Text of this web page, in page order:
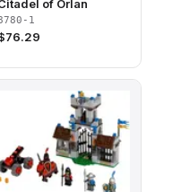
of Orlan
1
76.29